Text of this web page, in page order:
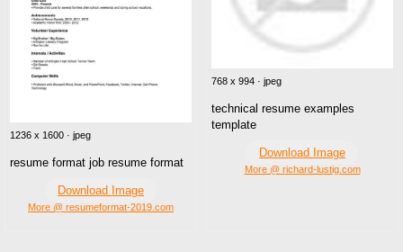
1236 x 1600 · jpeg
resume format job resume format
Download Image
More @ resumeformat-2019.com
768 x 994 · jpeg
technical resume examples
template
Download Image
More @ richard-lustig.com